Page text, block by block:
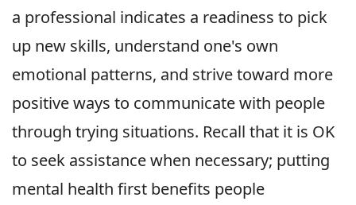
a professional indicates a readiness to pick
up new skills, understand one's own
emotional patterns, and strive toward more
positive ways to communicate with people
through trying situations. Recall that it is OK
to seek assistance when necessary; putting
mental health first benefits people